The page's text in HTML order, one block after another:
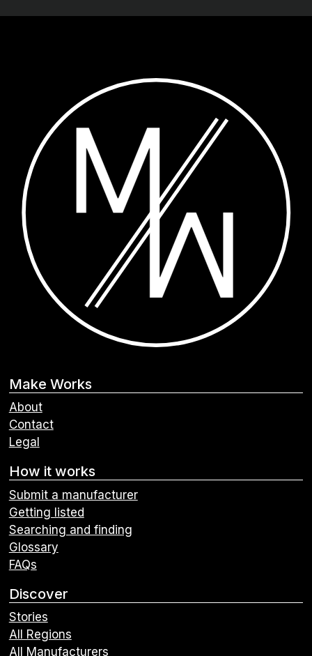
Make Works
About
Contact
Legal
How it works
Submit a manufacturer
Getting listed
Searching and finding
Glossary
FAQs
Discover
Stories
All Regions
All Manufacturers